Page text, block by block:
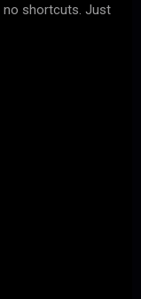
no shortcuts. Just